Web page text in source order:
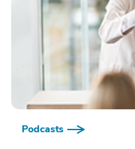
Podcasts